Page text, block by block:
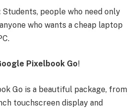
Students, people who need only
who wants a cheap laptop
Pixelbook Go!
Go is a beautiful package, from
touchscreen display and